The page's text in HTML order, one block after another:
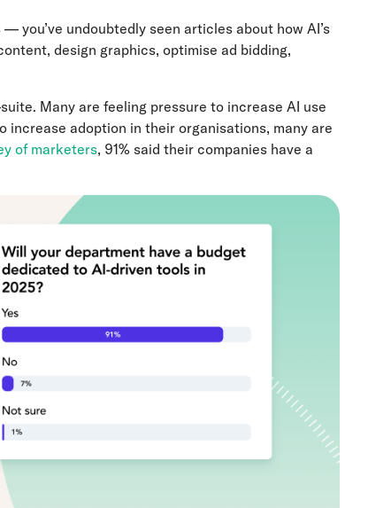
you’ve undoubtedly seen articles about how AI’s
design graphics, optimise ad bidding,
Many are feeling pressure to increase AI use
adoption in their organisations, many are
of marketers, 91% said their companies have a